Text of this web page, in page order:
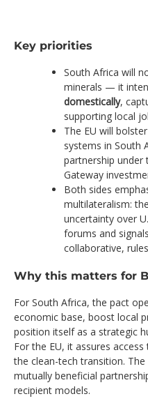
Key priorities
South Africa will
minerals — it
domestically,
supporting local
The EU will
systems in South
partnership under
Gateway
Both sides
multilateralism:
uncertainty over
forums and
collaborative,
Why this matters for
For South Africa, the pact
economic base, boost local
position itself as a strategic
For the EU, it assures
the clean-tech transition.
mutually beneficial
recipient models.